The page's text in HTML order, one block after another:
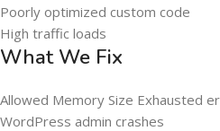
Poorly optimized custom code
High traffic loads
What We Fix
Allowed Memory Size Exhausted
WordPress admin crashes